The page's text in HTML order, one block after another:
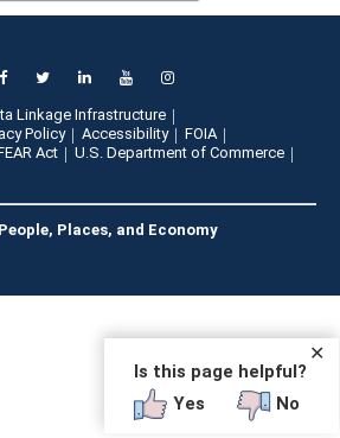
Linkage Infrastructure
Policy
Accessibility
FOIA
Act
U.S. Department of Commerce
Places, and Economy
✕
Is this page helpful?
Yes
No